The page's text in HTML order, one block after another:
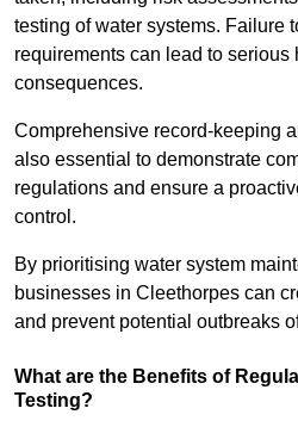
testing of water systems. Failure
requirements can lead to serious
consequences.
Comprehensive record-keeping
also essential to demonstrate
regulations and ensure a
control.
By prioritising water system
businesses in Cleethorpes can
and prevent potential outbreaks
What are the Benefits of
Testing?